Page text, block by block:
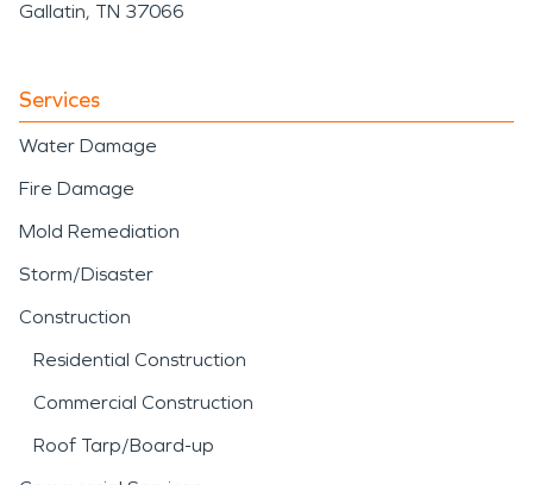
Gallatin, TN 37066
Services
Water Damage
Fire Damage
Mold Remediation
Storm/Disaster
Construction
Residential Construction
Commercial Construction
Roof Tarp/Board-up